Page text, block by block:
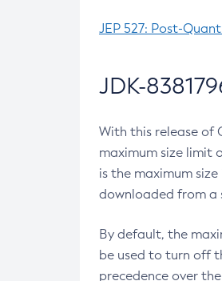
JEP 527: Post-
JDK-
With this release of
maximum size limit
is the maximum
downloaded from a
By default, the
be used to turn off
precedence over